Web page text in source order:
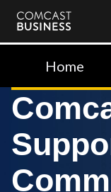
Comcast
BusinessHome